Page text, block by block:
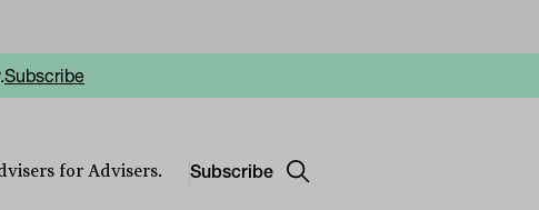
Subscribe
for Advisers. Subscribe